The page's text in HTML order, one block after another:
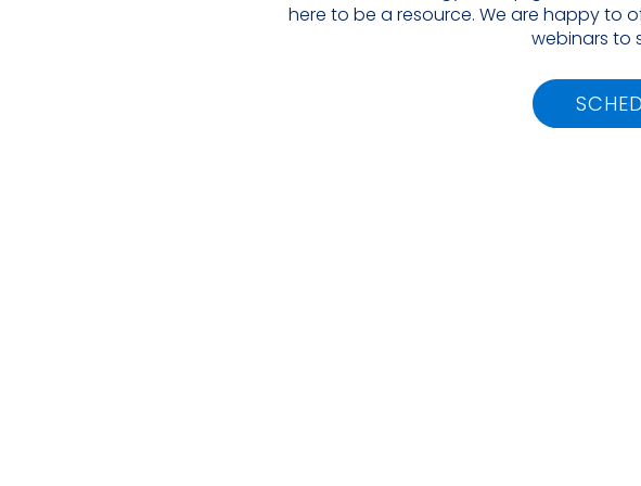
here to be a resource. We are happy to
webinars to